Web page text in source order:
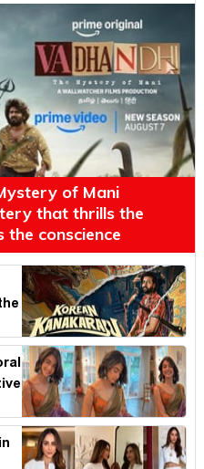
of Mani
that thrills the
the conscience